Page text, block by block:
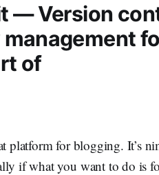
— Version
of
platform for blogging. It’s
if what you want to do is